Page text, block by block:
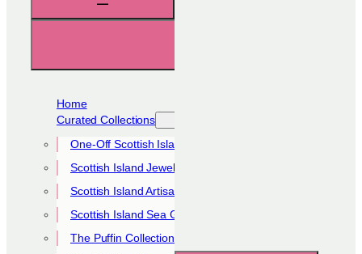
Home
Curated Collections
One-Off Scottish Island Pieces
Scottish Island Jewellery Collection
Scottish Island Artisan Collection
Scottish Island Sea Glass Collection
The Puffin Collection